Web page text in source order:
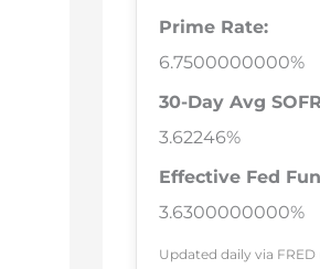
Prime Rate:
6.7500000000%
30-Day Avg
3.62246%
Effective Fed
3.6300000000%
Updated daily via FRED